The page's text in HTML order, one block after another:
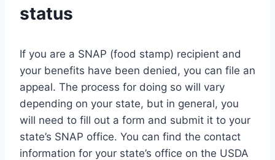
status
If you are a SNAP (food stamp) recipient and
your benefits have been denied, you can file an
appeal. The process for doing so will vary
depending on your state, but in general, you
will need to fill out a form and submit it to your
state’s SNAP office. You can find the contact
information for your state’s office on the USDA